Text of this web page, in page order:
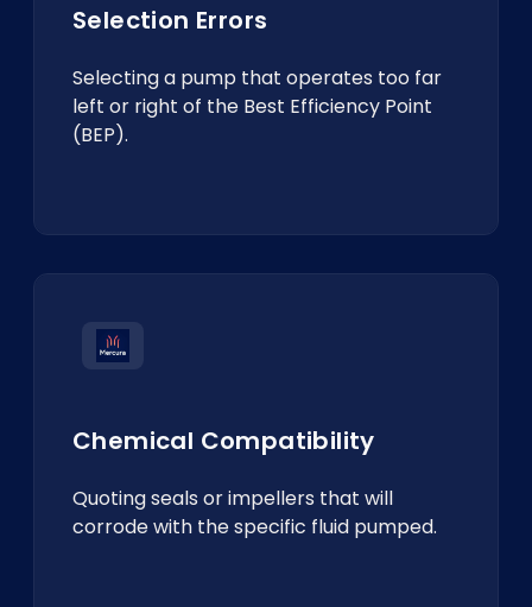
Selection Errors
Selecting a pump that operates too far
left or right of the Best Efficiency Point
(BEP).
Chemical Compatibility
Quoting seals or impellers that will
corrode with the specific fluid pumped.